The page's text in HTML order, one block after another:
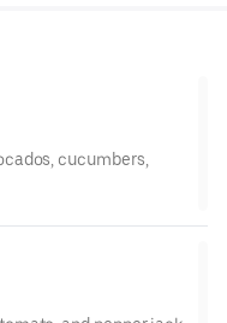
cucumbers,